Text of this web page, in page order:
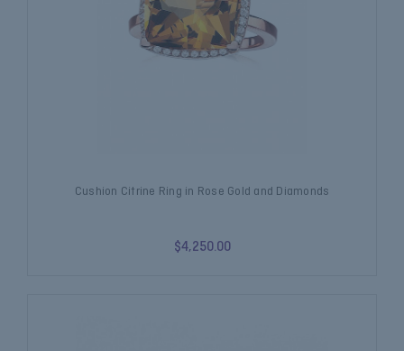
Cushion Citrine Ring in Rose Gold and Diamonds
$4,250.00